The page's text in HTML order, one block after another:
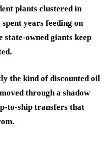
plants clustered in
years feeding on
state-owned giants keep
the kind of discounted oil
through a shadow
to-ship transfers that